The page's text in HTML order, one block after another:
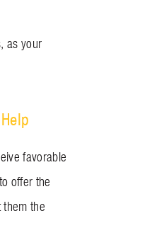
as your
favorable
offer the
the